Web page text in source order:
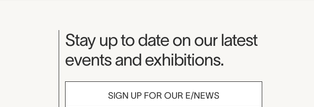
Museum Newsletter
Stay up to date on our latest
events and exhibitions.
SIGN UP FOR OUR E/NEWS